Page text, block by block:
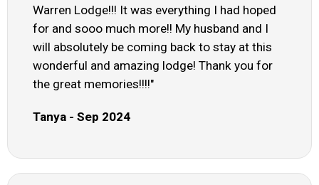
Warren Lodge!!! It was everything I had hoped
for and sooo much more!! My husband and I
will absolutely be coming back to stay at this
wonderful and amazing lodge! Thank you for
the great memories!!!!"
Tanya - Sep 2024